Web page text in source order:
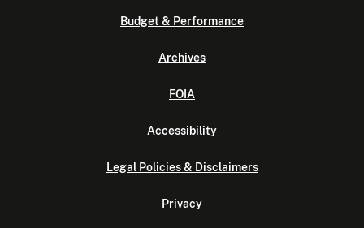
Budget & Performance
Archives
FOIA
Accessibility
Legal Policies & Disclaimers
Privacy